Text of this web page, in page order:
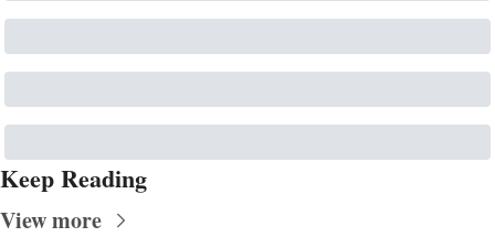
Keep Reading
View more